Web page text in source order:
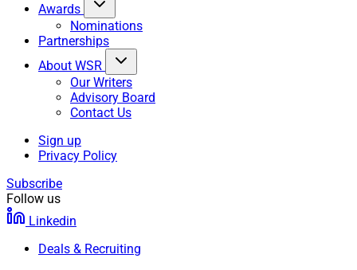
Awards
Nominations
Partnerships
About WSR
Our Writers
Advisory Board
Contact Us
Sign up
Privacy Policy
Subscribe
Follow us
Linkedin
Deals & Recruiting